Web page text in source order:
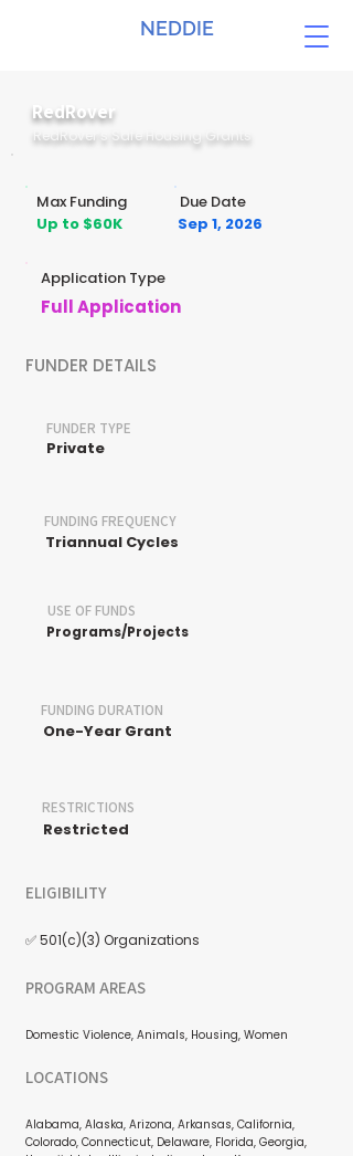
NEDDIE
Max Funding
Up to $60K
Due Date
Sep 1, 2026
Application Type
Full Application
FUNDER DETAILS
FUNDER TYPE
Private
FUNDING FREQUENCY
Triannual Cycles
USE OF FUNDS
Programs/Projects
FUNDING DURATION
One-Year Grant
RESTRICTIONS
Restricted
ELIGIBILITY
✅ 501(c)(3) Organizations
PROGRAM AREAS
Domestic Violence, Animals, Housing, Women
LOCATIONS
Alabama, Alaska, Arizona, Arkansas, California,
Colorado, Connecticut, Delaware, Florida, Georgia,
RedRover
RedRover’s Safe Housing Grants